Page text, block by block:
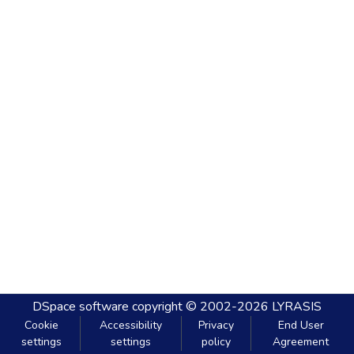
DSpace software copyright © 2002-2026 LYRASIS
Cookie
settings
Accessibility
settings
Privacy
policy
End User
Agreement